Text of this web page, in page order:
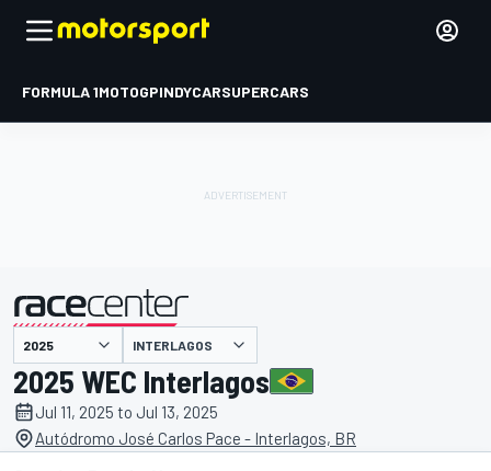
FORMULA 1MOTOGPINDYCARSUPERCARS
presented by INTERLAGOS
2025 WEC Interlagos
Jul 11, 2025 to Jul 13, 2025
Autódromo José Carlos Pace - Interlagos, BR